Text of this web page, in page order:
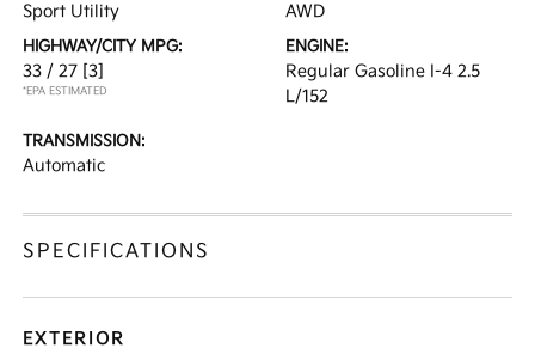
Sport Utility AWD
HIGHWAY/CITY MPG:
33 / 27 [3]
*EPA ESTIMATED
ENGINE:
Regular Gasoline I-4 2.5
L/152
TRANSMISSION:
Automatic
SPECIFICATIONS
EXTERIOR